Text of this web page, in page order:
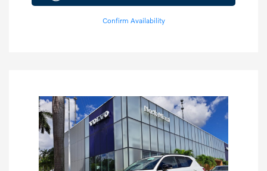
Confirm Availability